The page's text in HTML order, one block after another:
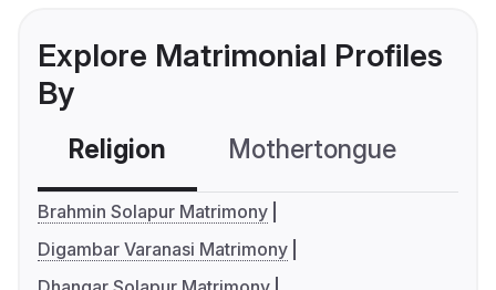
Explore Matrimonial Profiles
By
Religion Mothertongue
Brahmin Solapur Matrimony
Digambar Varanasi Matrimony